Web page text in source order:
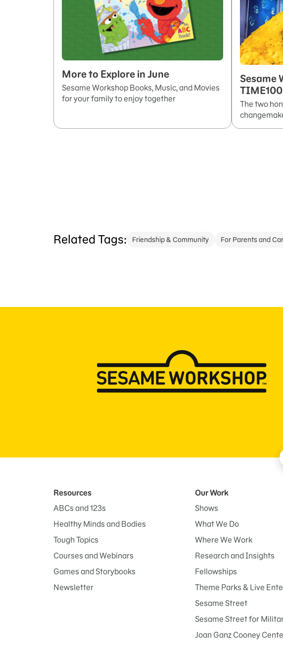
More to Explore in June
Sesame Workshop Books, Music, and Movies
for your family to enjoy together
Sesame
The two
Related Tags: Friendship & Community For Parents and
Resources
ABCs and 123s
Healthy Minds and Bodies
Tough Topics
Courses and Webinars
Games and Storybooks
Newsletter
Our Work
Shows
What We Do
Where We Work
Research and Insights
Fellowships
Theme Parks & Live
Sesame Street
Sesame Street for
Joan Ganz Cooney